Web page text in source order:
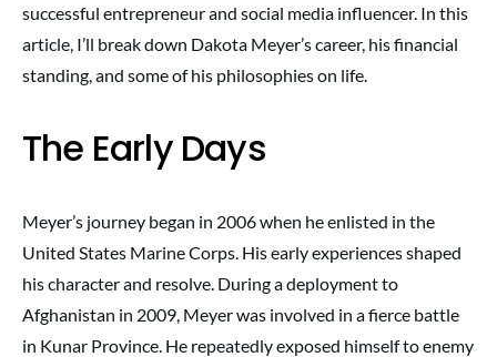
successful entrepreneur and social media influencer. In this
article, I’ll break down Dakota Meyer’s career, his financial
standing, and some of his philosophies on life.
The Early Days
Meyer’s journey began in 2006 when he enlisted in the
United States Marine Corps. His early experiences shaped
his character and resolve. During a deployment to
Afghanistan in 2009, Meyer was involved in a fierce battle
in Kunar Province. He repeatedly exposed himself to enemy